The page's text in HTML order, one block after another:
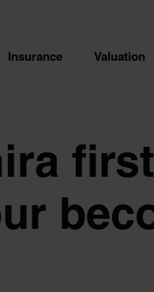
Insurance Valuation